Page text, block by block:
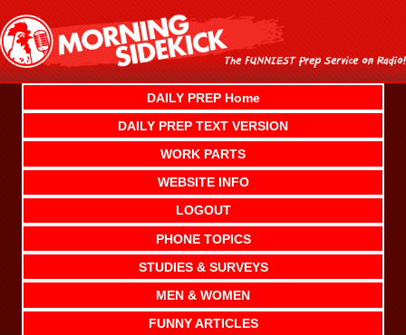
content
DAILY PREP Home
DAILY PREP TEXT VERSION
WORK PARTS
WEBSITE INFO
LOGOUT
PHONE TOPICS
STUDIES & SURVEYS
MEN & WOMEN
FUNNY ARTICLES